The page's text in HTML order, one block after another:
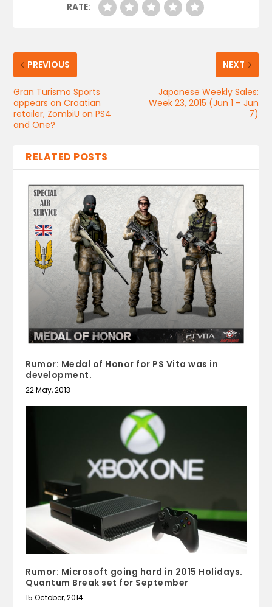
RATE:
PREVIOUS
Gran Turismo Sports
appears on Croatian
retailer, ZombiU on PS4
and One?
NEXT
Japanese Weekly Sales:
Week 23, 2015 (Jun 1 – Jun
7)
RELATED POSTS
Rumor: Medal of Honor for PS Vita was in
development.
22 May, 2013
Rumor: Microsoft going hard in 2015 Holidays.
Quantum Break set for September
15 October, 2014